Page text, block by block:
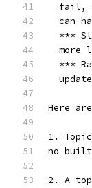
fail,
can
***
more
***
Here
1.
no
2. A